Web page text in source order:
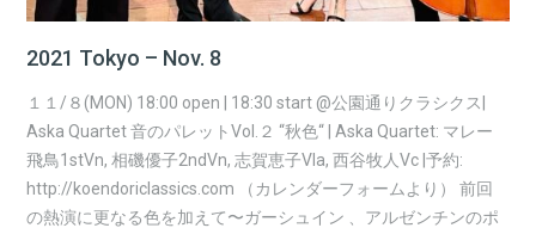
2021 Tokyo – Nov. 8
１１/８(MON) 18:00 open | 18:30 start @公園通りクラシクス|
Aska Quartet 音のパレットVol.２ “秋色“ | Aska Quartet: マレー
飛鳥1stVn, 相磯優子2ndVn, 志賀恵子Vla, 西谷牧人Vc |予約:
http://koendoriclassics.com （カレンダーフォームより） 前回
の熱演に更なる色を加えて〜ガーシュイン 、アルゼンチンのポ